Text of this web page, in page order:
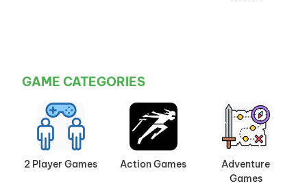
GAME CATEGORIES
2 Player Games Action Games
Adventure
Games